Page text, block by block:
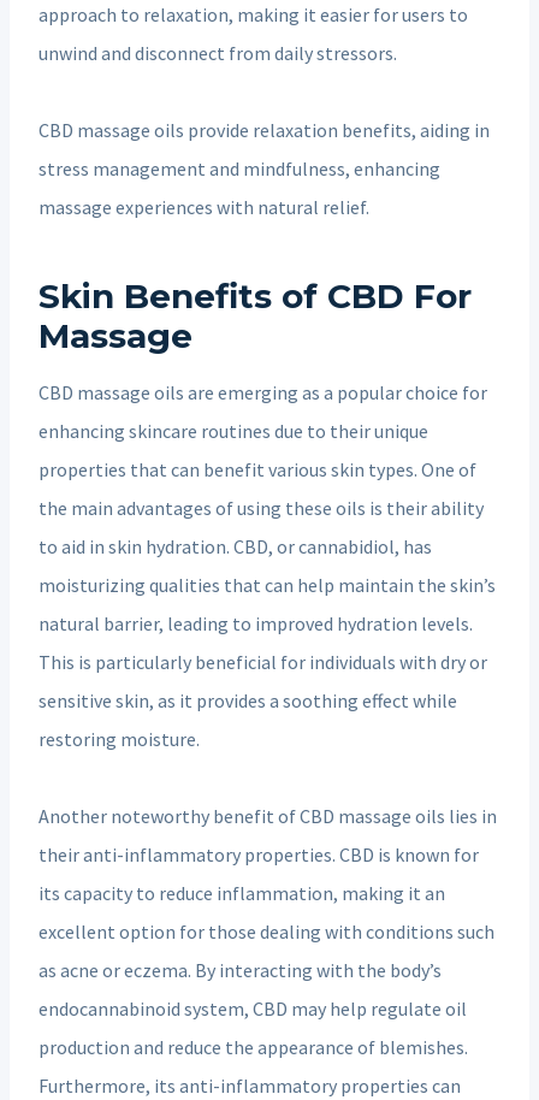
approach to relaxation, making it easier for users to
unwind and disconnect from daily stressors.
CBD massage oils provide relaxation benefits, aiding in
stress management and mindfulness, enhancing
massage experiences with natural relief.
Skin Benefits of CBD For
Massage
CBD massage oils are emerging as a popular choice for
enhancing skincare routines due to their unique
properties that can benefit various skin types. One of
the main advantages of using these oils is their ability
to aid in skin hydration. CBD, or cannabidiol, has
moisturizing qualities that can help maintain the skin’s
natural barrier, leading to improved hydration levels.
This is particularly beneficial for individuals with dry or
sensitive skin, as it provides a soothing effect while
restoring moisture.
Another noteworthy benefit of CBD massage oils lies in
their anti-inflammatory properties. CBD is known for
its capacity to reduce inflammation, making it an
excellent option for those dealing with conditions such
as acne or eczema. By interacting with the body’s
endocannabinoid system, CBD may help regulate oil
production and reduce the appearance of blemishes.
Furthermore, its anti-inflammatory properties can